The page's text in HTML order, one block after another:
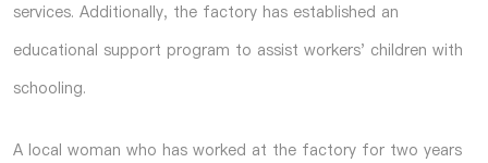
services. Additionally, the factory has established an
educational support program to assist workers' children with
schooling.
A local woman who has worked at the factory for two years